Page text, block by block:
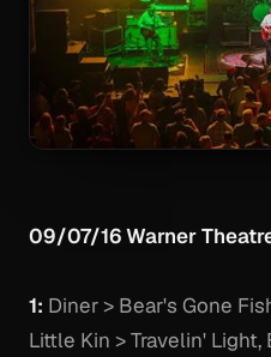
09/07/16 Warner
1: Diner > Bear's Gone
Little Kin > Travelin'